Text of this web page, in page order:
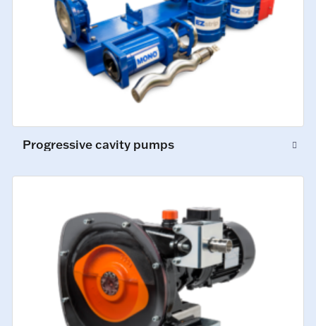
Progressive cavity pumps